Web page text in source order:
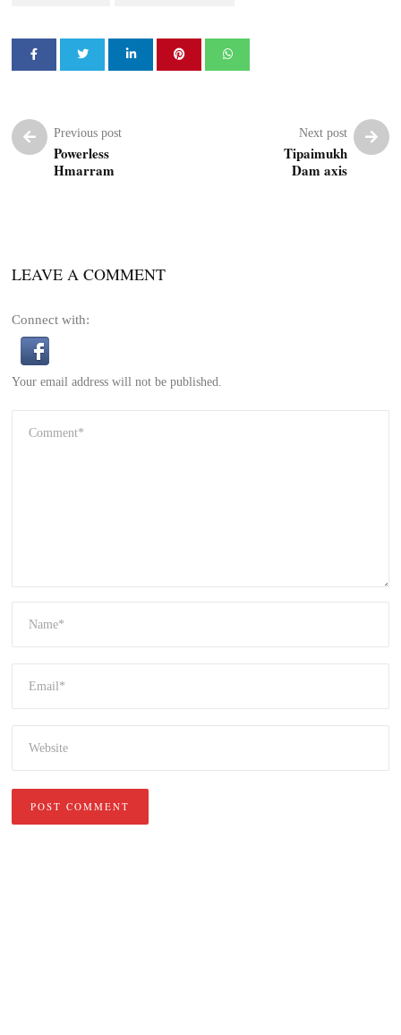
Previous post
Powerless
Hmarram
Next post
Tipaimukh
Dam axis
LEAVE A COMMENT
Connect with:
Your email address will not be published.